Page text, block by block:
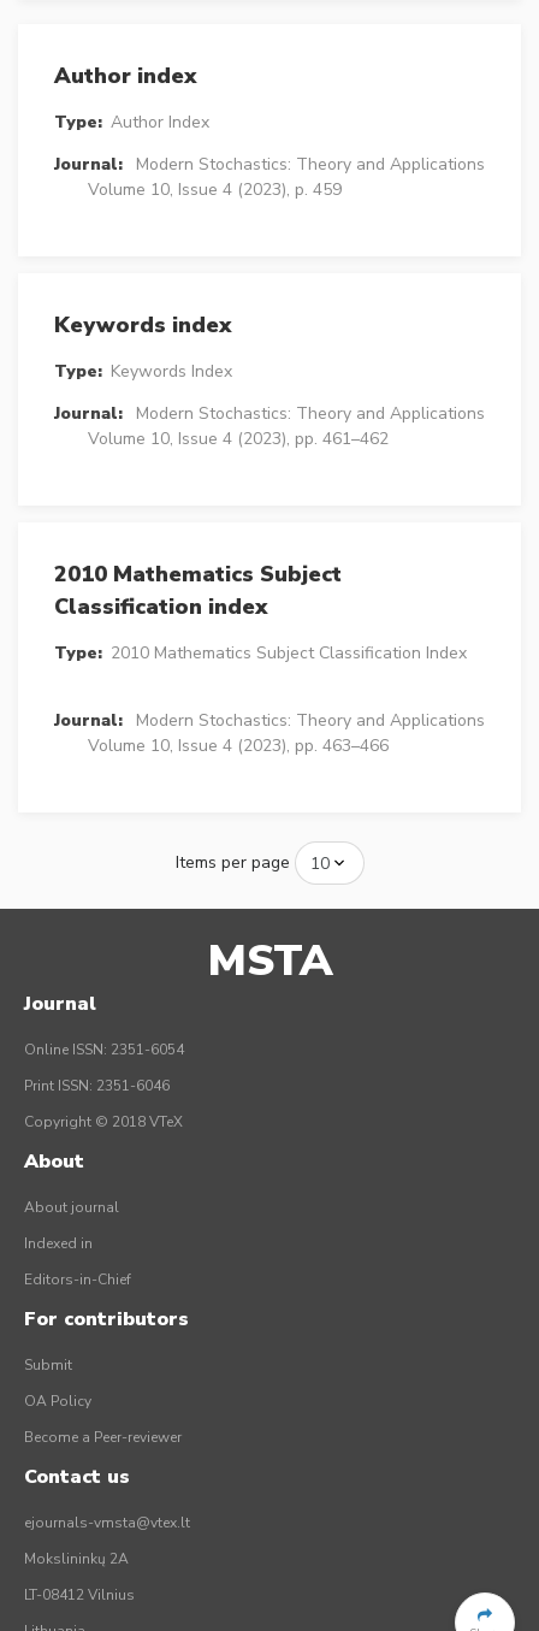
Author index
Type: Author Index
Journal:
Modern Stochastics: Theory and Applications
Volume 10, Issue 4 (2023), p. 459
Keywords index
Type: Keywords Index
Journal:
Modern Stochastics: Theory and Applications
Volume 10, Issue 4 (2023), pp. 461–462
2010 Mathematics Subject
Classification index
Type: 2010 Mathematics Subject Classification Index
Journal:
Modern Stochastics: Theory and Applications
Volume 10, Issue 4 (2023), pp. 463–466
Items per page
MSTA
Journal
Online ISSN: 2351-6054
Print ISSN: 2351-6046
Copyright © 2018 VTeX
About
About journal
Indexed in
Editors-in-Chief
For contributors
Submit
OA Policy
Become a Peer-reviewer
Contact us
ejournals-vmsta@vtex.lt
Mokslininkų 2A
LT-08412 Vilnius